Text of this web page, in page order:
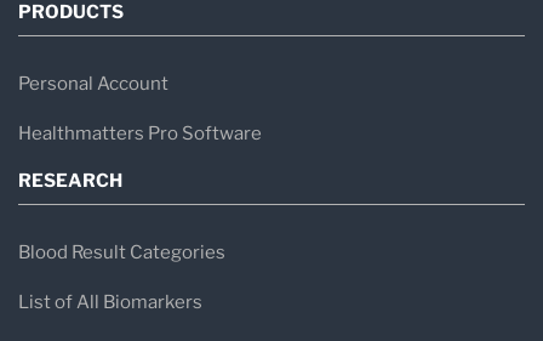
PRODUCTS
Personal Account
Healthmatters Pro Software
RESEARCH
Blood Result Categories
List of All Biomarkers